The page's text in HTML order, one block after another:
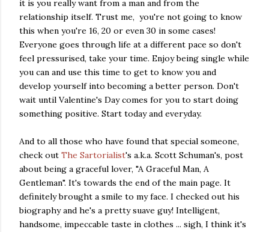
it is you really want from a man and from the
relationship itself. Trust me, you're not going to know
this when you're 16, 20 or even 30 in some cases!
Everyone goes through life at a different pace so don't
feel pressurised, take your time. Enjoy being single while
you can and use this time to get to know you and
develop yourself into becoming a better person. Don't
wait until Valentine's Day comes for you to start doing
something positive. Start today and everyday.
And to all those who have found that special someone,
check out The Sartorialist's a.k.a. Scott Schuman's, post
about being a graceful lover, "A Graceful Man, A
Gentleman". It's towards the end of the main page. It
definitely brought a smile to my face. I checked out his
biography and he's a pretty suave guy! Intelligent,
handsome, impeccable taste in clothes ... sigh, I think it's